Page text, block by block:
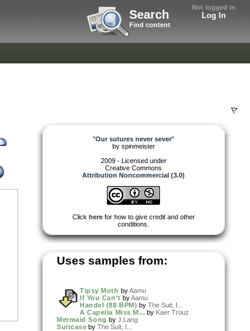
Not logged in
Log In
Search
Find content
"Our sutures never sever"
by spinmeister
2009 - Licensed under
Creative Commons
Attribution Noncommercial (3.0)
Click herefor how to give credit and other
conditions.
Uses samples from:
Tipsy Moth byAamu
If You Can't byAamu
Handel (88 BPM) byThe Suit, I...
A Capella Miss M... by Kaer Trouz
Mermaid Song by J.Lang
Suitcase byThe Suit, I...